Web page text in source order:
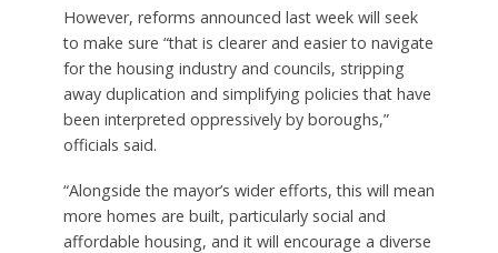
However, reforms announced last week will seek
to make sure “that is clearer and easier to navigate
for the housing industry and councils, stripping
away duplication and simplifying policies that have
been interpreted oppressively by boroughs,”
officials said.
“Alongside the mayor’s wider efforts, this will mean
more homes are built, particularly social and
affordable housing, and it will encourage a diverse